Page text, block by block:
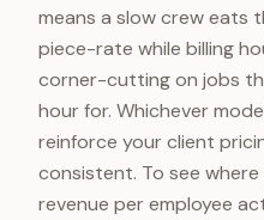
means a slow crew eats
piece-rate while billing
corner-cutting on jobs
hour for. Whichever
reinforce your client
consistent. To see
revenue per employee